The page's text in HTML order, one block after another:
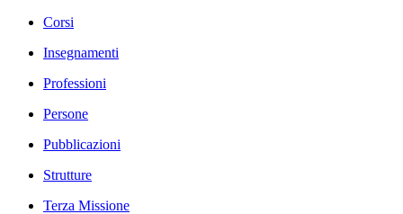
Corsi
Insegnamenti
Professioni
Persone
Pubblicazioni
Strutture
Terza Missione